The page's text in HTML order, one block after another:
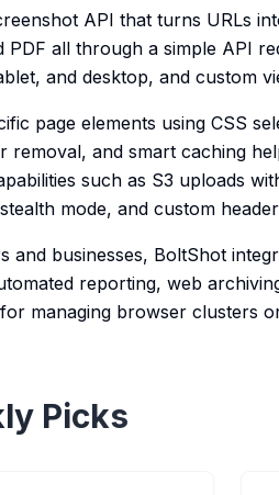
API that turns URLs
PDF all through a simple API
and desktop, and custom
page elements using CSS
removal, and smart caching
such as S3 uploads
mode, and custom
and businesses, BoltShot
reporting, web
managing browser clusters
Picks